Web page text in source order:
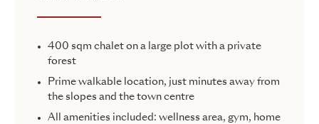
400 sqm chalet on a large plot with a private
forest
Prime walkable location, just minutes away from
the slopes and the town centre
All amenities included: wellness area, gym, home